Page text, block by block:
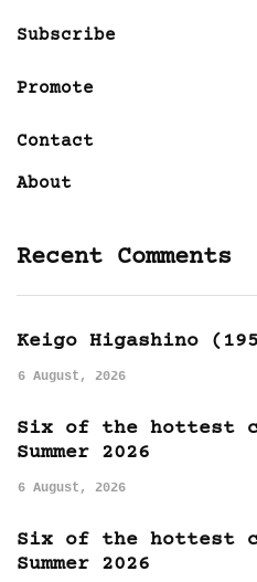
Subscribe
Promote
Contact
About
Recent Comments
Keigo Higashino
6 August, 2026
Six of the hottest
Summer 2026
6 August, 2026
Six of the hottest
Summer 2026